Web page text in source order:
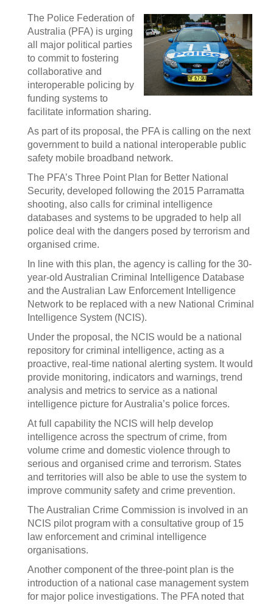
The Police Federation of
Australia (PFA) is urging
all major political parties
to commit to fostering
collaborative and
interoperable policing by
funding systems to
facilitate information sharing.
As part of its proposal, the PFA is calling on the next
government to build a national interoperable public
safety mobile broadband network.
The PFA’s Three Point Plan for Better National
Security, developed following the 2015 Parramatta
shooting, also calls for criminal intelligence
databases and systems to be upgraded to help all
police deal with the dangers posed by terrorism and
organised crime.
In line with this plan, the agency is calling for the 30-
year-old Australian Criminal Intelligence Database
and the Australian Law Enforcement Intelligence
Network to be replaced with a new National Criminal
Intelligence System (NCIS).
Under the proposal, the NCIS would be a national
repository for criminal intelligence, acting as a
proactive, real-time national alerting system. It would
provide monitoring, indicators and warnings, trend
analysis and metrics to service as a national
intelligence picture for Australia’s police forces.
At full capability the NCIS will help develop
intelligence across the spectrum of crime, from
volume crime and domestic violence through to
serious and organised crime and terrorism. States
and territories will also be able to use the system to
improve community safety and crime prevention.
The Australian Crime Commission is involved in an
NCIS pilot program with a consultative group of 15
law enforcement and criminal intelligence
organisations.
Another component of the three-point plan is the
introduction of a national case management system
for major police investigations. The PFA noted that